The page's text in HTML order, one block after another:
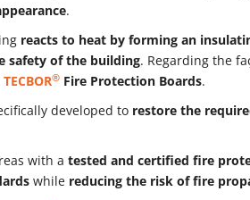
.
reacts to heat by forming an
safety of the building. Regarding the
TECBOR® Fire Protection Boards.
developed to restore the
with a tested and certified fire
while reducing the risk of fire